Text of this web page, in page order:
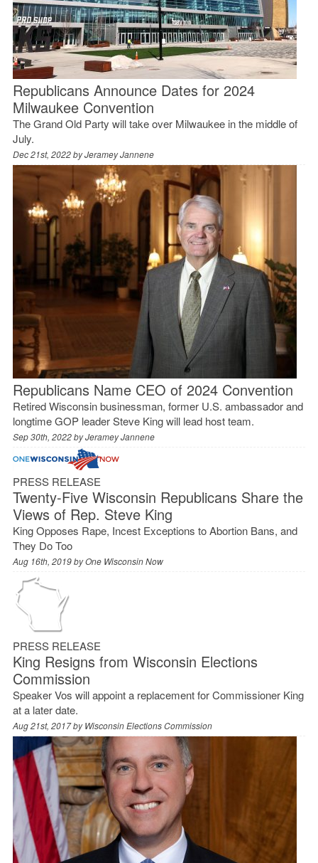
Republicans Announce Dates for 2024
Milwaukee Convention
The Grand Old Party will take over Milwaukee in the middle of
July.
Dec 21st, 2022 byJeramey Jannene
Republicans Name CEO of 2024 Convention
Retired Wisconsin businessman, former U.S. ambassador and
longtime GOP leader Steve King will lead host team.
Sep 30th, 2022 byJeramey Jannene
PRESS RELEASE
Twenty-Five Wisconsin Republicans Share the
Views of Rep. Steve King
King Opposes Rape, Incest Exceptions to Abortion Bans, and
They Do Too
Aug 16th, 2019 byOne Wisconsin Now
PRESS RELEASE
King Resigns from Wisconsin Elections
Commission
Speaker Vos will appoint a replacement for Commissioner King
at a later date.
Aug 21st, 2017 byWisconsin Elections Commission